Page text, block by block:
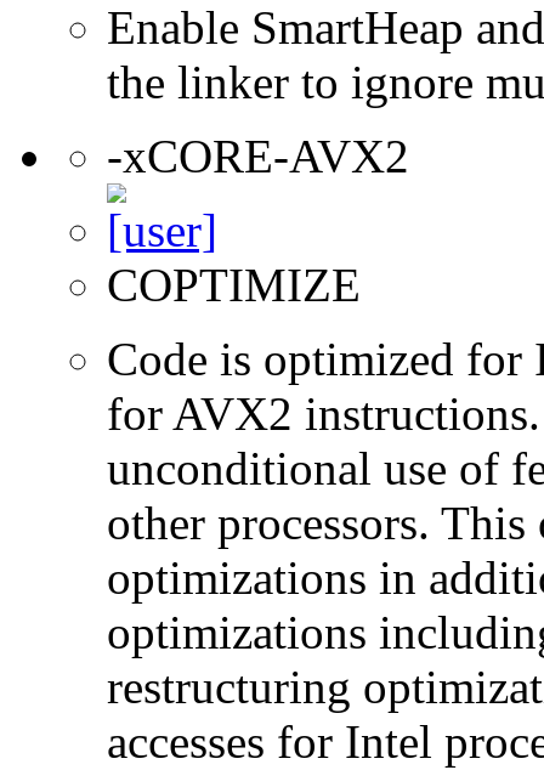
Enable SmartHeap
the linker to ignore
-xCORE-AVX2
COPTIMIZE
Code is optimized for
for AVX2
unconditional use of
other processors.
optimizations in
optimizations
restructuring
accesses for Intel